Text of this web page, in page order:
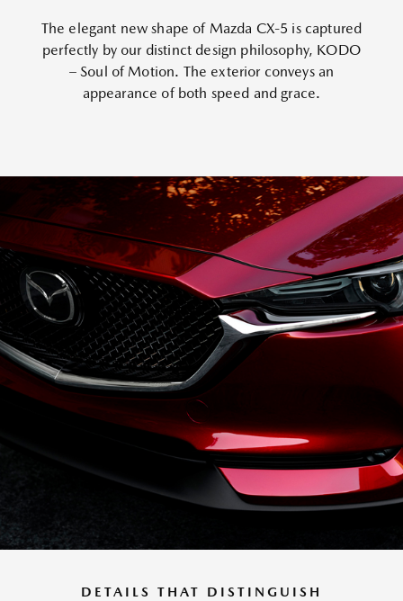
The elegant new shape of Mazda CX-5 is captured
perfectly by our distinct design philosophy, KODO
– Soul of Motion. The exterior conveys an
appearance of both speed and grace.
DETAILS THAT DISTINGUISH